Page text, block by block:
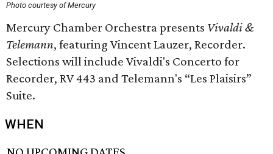
Photo courtesy of Mercury
Mercury Chamber Orchestra presents Vivaldi &
Telemann, featuring Vincent Lauzer, Recorder.
Selections will include Vivaldi's Concerto for
Recorder, RV 443 and Telemann's “Les Plaisirs”
Suite.
WHEN